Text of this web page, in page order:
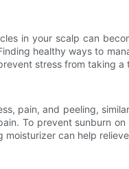
in your scalp can
healthy ways to
stress from taking a
pain, and peeling,
To prevent sunburn
can help